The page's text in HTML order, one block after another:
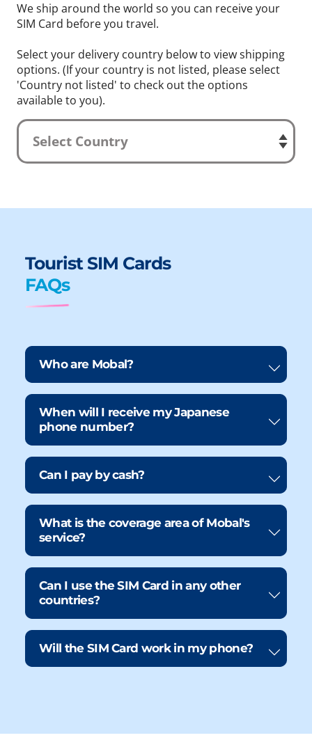
We ship around the world so you can receive your
SIM Card before you travel.
Select your delivery country below to view shipping
options. (If your country is not listed, please select
'Country not listed' to check out the options
available to you).
Tourist SIM Cards
FAQs
Who are Mobal?
When will I receive my Japanese
phone number?
Can I pay by cash?
What is the coverage area of Mobal's
service?
Can I use the SIM Card in any other
countries?
Will the SIM Card work in my phone?